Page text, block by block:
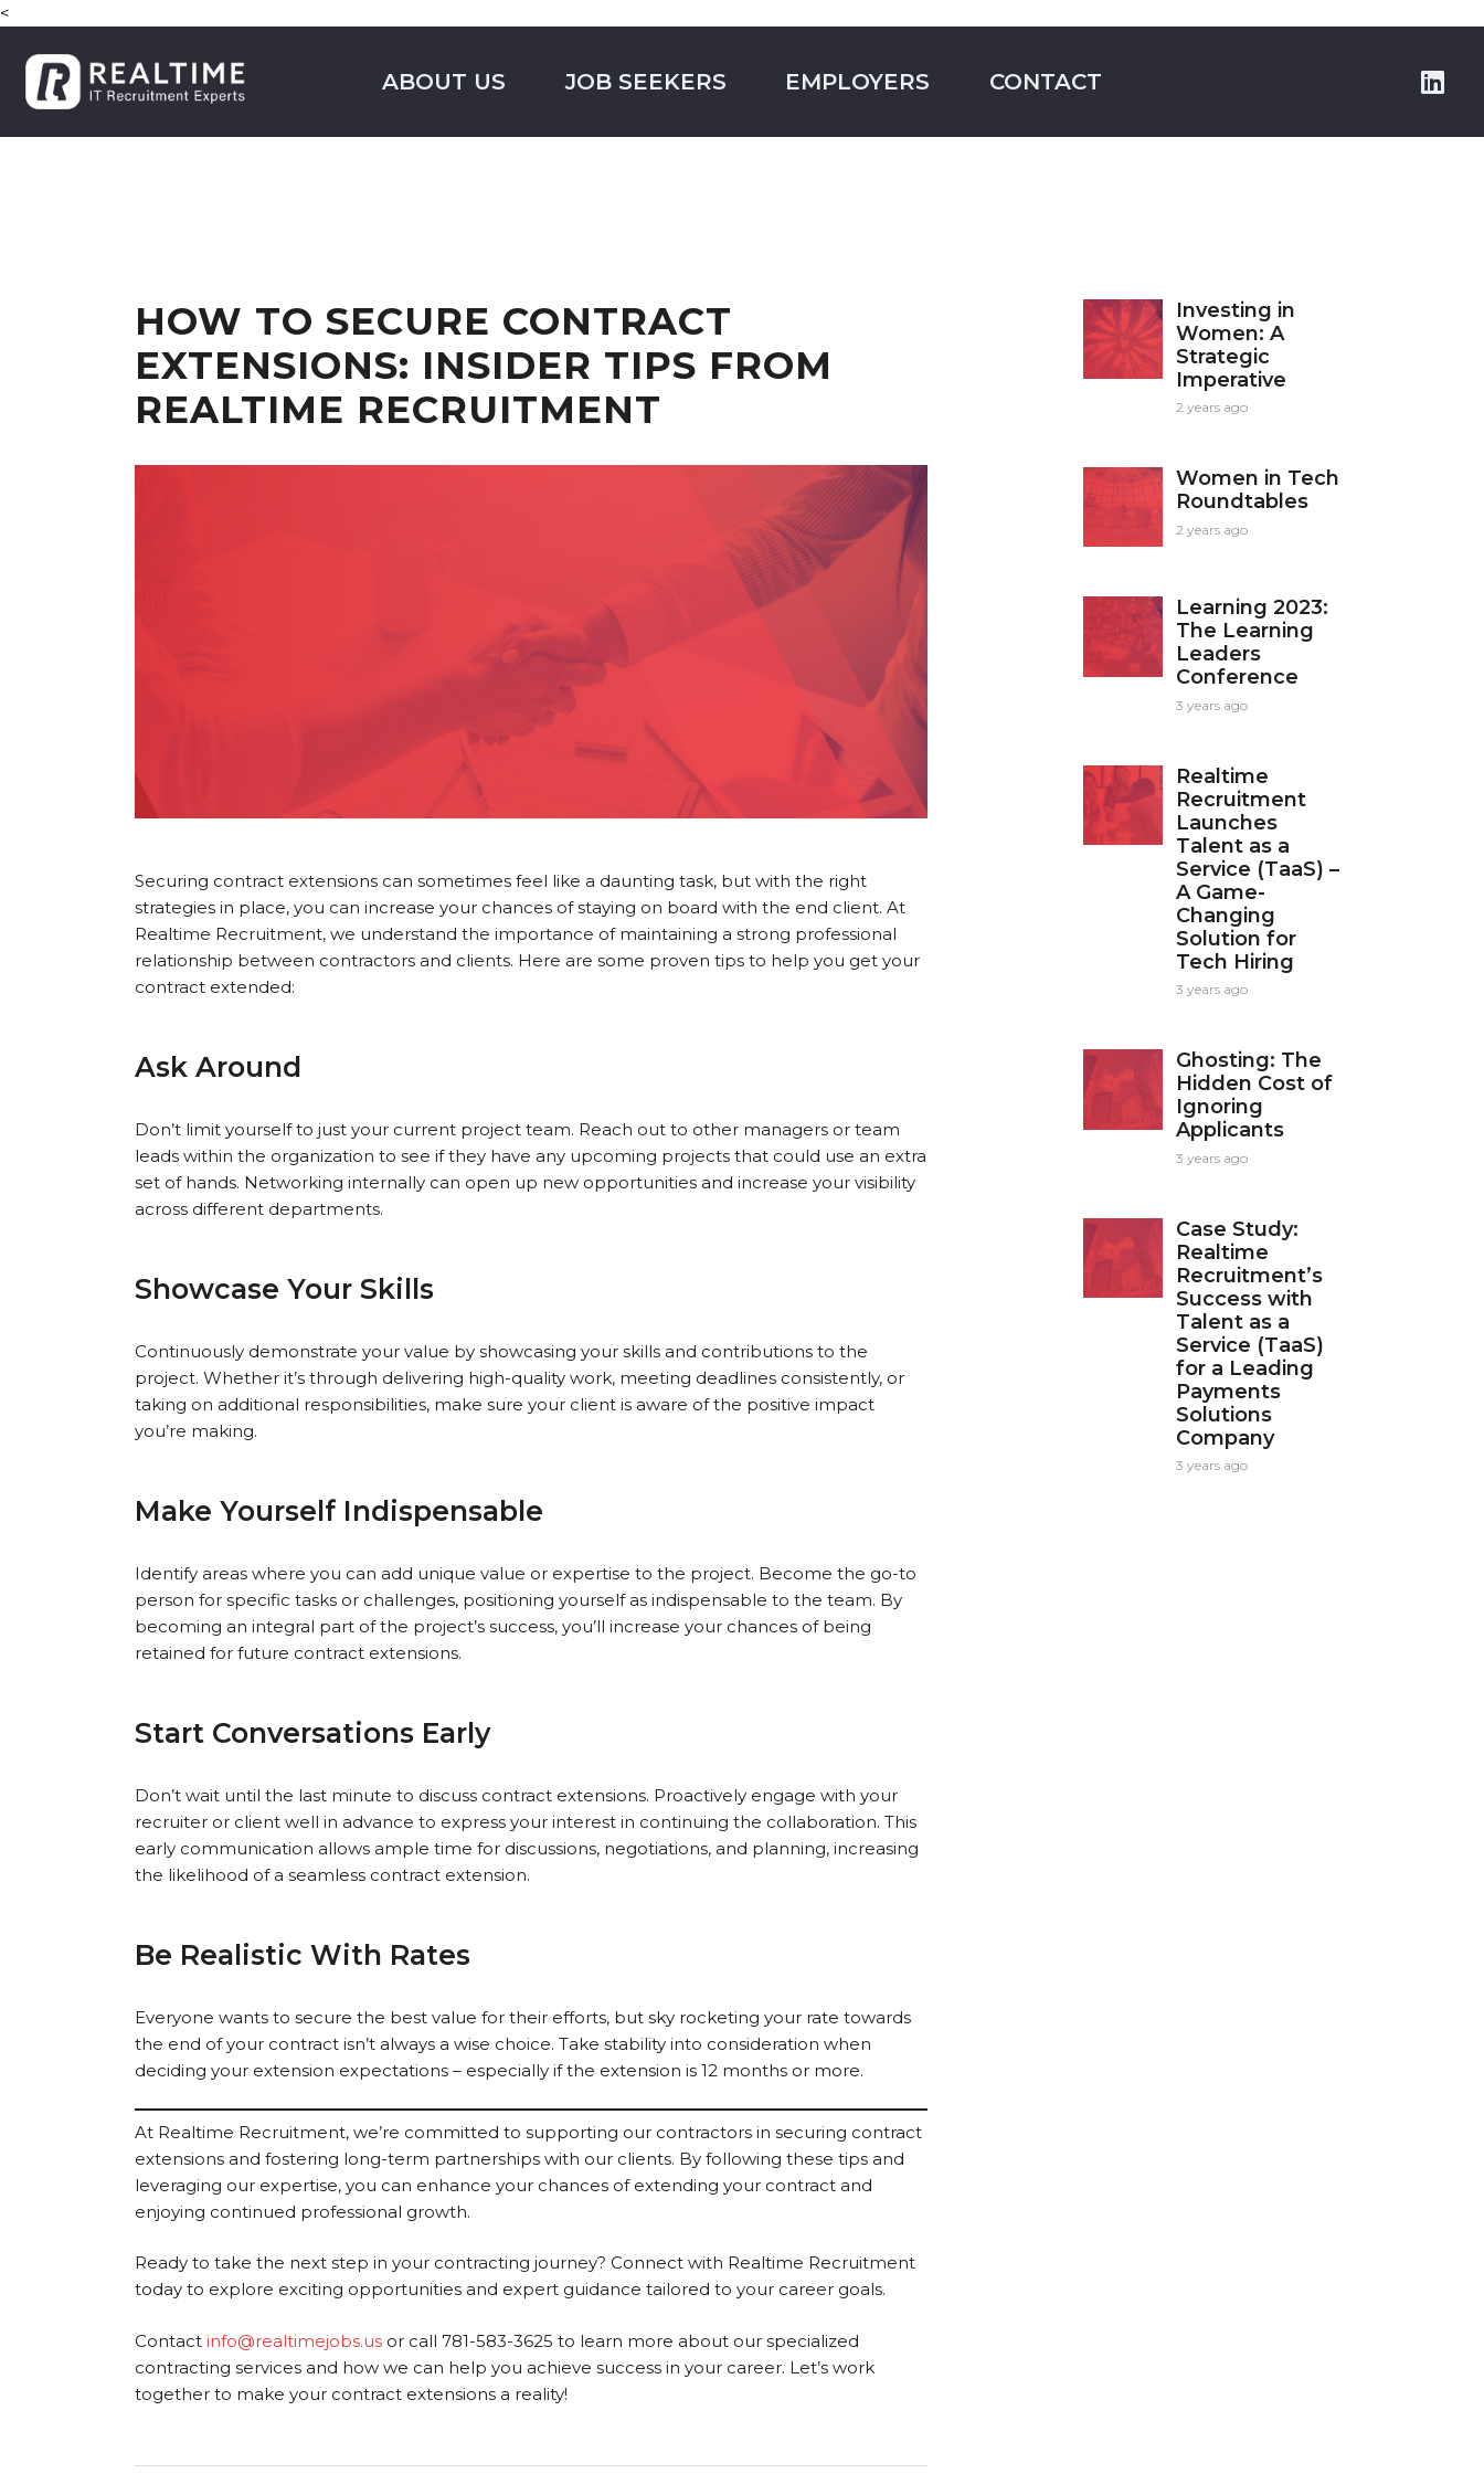
<
ABOUT US JOB SEEKERS EMPLOYERS CONTACT
HOW TO SECURE CONTRACT
EXTENSIONS: INSIDER TIPS FROM
REALTIME RECRUITMENT
Securing contract extensions can sometimes feel like a daunting task, but with the right
strategies in place, you can increase your chances of staying on board with the end client. At
Realtime Recruitment, we understand the importance of maintaining a strong professional
relationship between contractors and clients. Here are some proven tips to help you get your
contract extended:
Ask Around
Don’t limit yourself to just your current project team. Reach out to other managers or team
leads within the organization to see if they have any upcoming projects that could use an extra
set of hands. Networking internally can open up new opportunities and increase your visibility
across different departments.
Showcase Your Skills
Continuously demonstrate your value by showcasing your skills and contributions to the
project. Whether it’s through delivering high-quality work, meeting deadlines consistently, or
taking on additional responsibilities, make sure your client is aware of the positive impact
you’re making.
Make Yourself Indispensable
Identify areas where you can add unique value or expertise to the project. Become the go-to
person for specific tasks or challenges, positioning yourself as indispensable to the team. By
becoming an integral part of the project’s success, you’ll increase your chances of being
retained for future contract extensions.
Start Conversations Early
Don’t wait until the last minute to discuss contract extensions. Proactively engage with your
recruiter or client well in advance to express your interest in continuing the collaboration. This
early communication allows ample time for discussions, negotiations, and planning, increasing
the likelihood of a seamless contract extension.
Be Realistic With Rates
Everyone wants to secure the best value for their efforts, but sky rocketing your rate towards
the end of your contract isn’t always a wise choice. Take stability into consideration when
deciding your extension expectations – especially if the extension is 12 months or more.
At Realtime Recruitment, we’re committed to supporting our contractors in securing contract
extensions and fostering long-term partnerships with our clients. By following these tips and
leveraging our expertise, you can enhance your chances of extending your contract and
enjoying continued professional growth.
Ready to take the next step in your contracting journey? Connect with Realtime Recruitment
today to explore exciting opportunities and expert guidance tailored to your career goals.
Contact info@realtimejobs.us or call 781-583-3625 to learn more about our specialized
contracting services and how we can help you achieve success in your career. Let’s work
together to make your contract extensions a reality!
Investing in
Women: A
Strategic
Imperative
2 years ago
Women in Tech
Roundtables
2 years ago
Learning 2023:
The Learning
Leaders
Conference
3 years ago
Realtime
Recruitment
Launches
Talent as a
Service (TaaS) –
A Game-
Changing
Solution for
Tech Hiring
3 years ago
Ghosting: The
Hidden Cost of
Ignoring
Applicants
3 years ago
Case Study:
Realtime
Recruitment’s
Success with
Talent as a
Service (TaaS)
for a Leading
Payments
Solutions
Company
3 years ago